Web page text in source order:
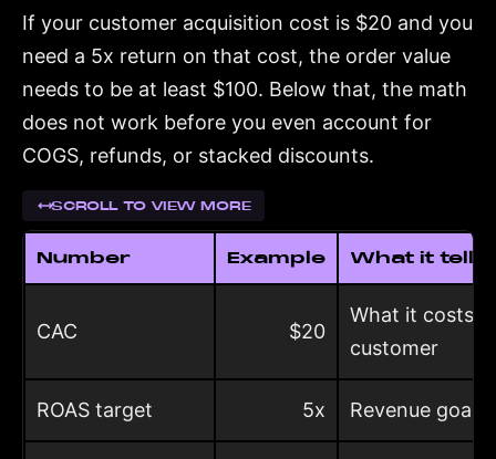
If your customer acquisition cost is $20 and you
need a 5x return on that cost, the order value
needs to be at least $100. Below that, the math
does not work before you even account for
COGS, refunds, or stacked discounts.
SCROLL TO VIEW MORE
Number Example What it tells
CAC $20
What it costs
customer
ROAS target 5x Revenue goal